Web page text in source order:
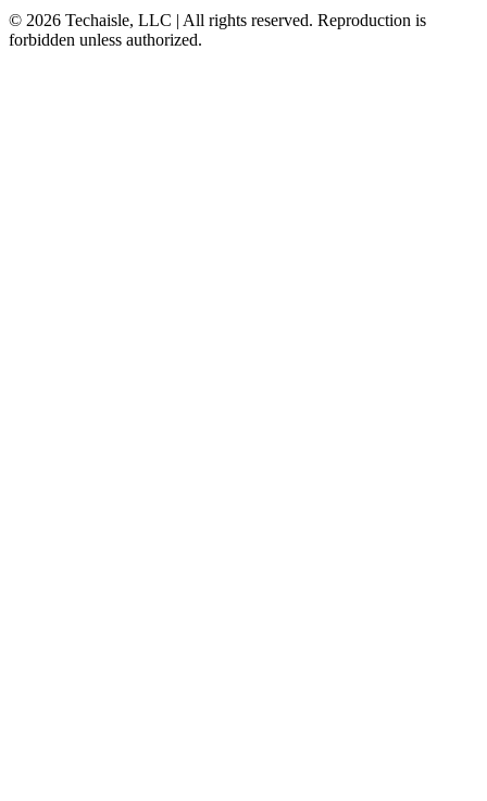
© 2026 Techaisle, LLC | All rights reserved. Reproduction is
forbidden unless authorized.